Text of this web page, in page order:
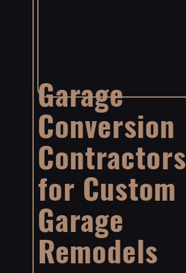
Garage
Conversion
Contractors
for Custom
Garage
Remodels